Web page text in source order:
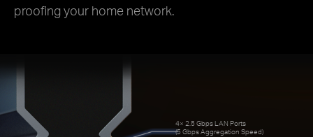
proofing your home network.
4× 2.5 Gbps LAN Ports
(5 Gbps Aggregation Speed)